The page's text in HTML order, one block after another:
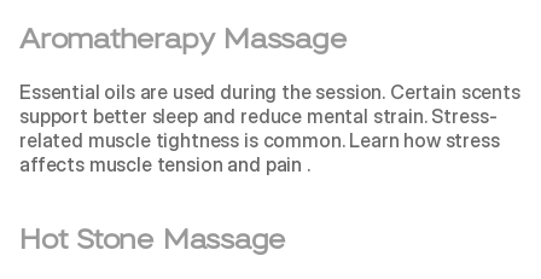
Aromatherapy Massage
Essential oils are used during the session. Certain scents
support better sleep and reduce mental strain. Stress-
related muscle tightness is common. Learn how stress
affects muscle tension and pain .
Hot Stone Massage